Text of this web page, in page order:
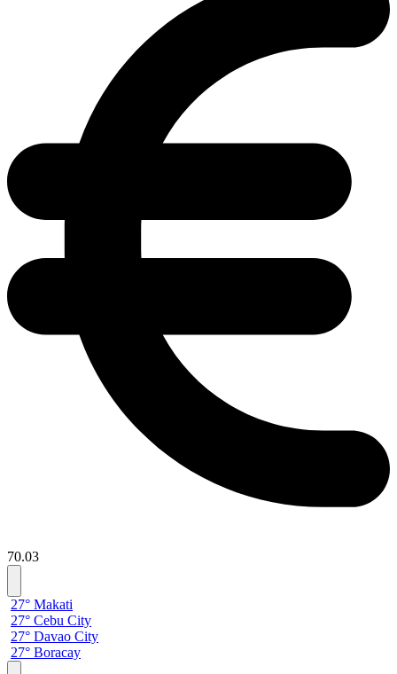
70.03
27° Makati
27° Cebu City
27° Davao City
27° Boracay